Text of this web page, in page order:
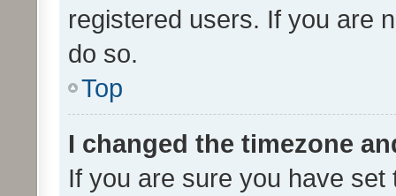
registered users. If you are
do so.
Top
I changed the timezone
If you are sure you have